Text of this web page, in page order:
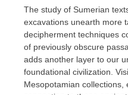
The study of Sumerian
excavations unearth more
decipherment techniques
of previously obscure
adds another layer to our
foundational civilization.
Mesopotamian collections,